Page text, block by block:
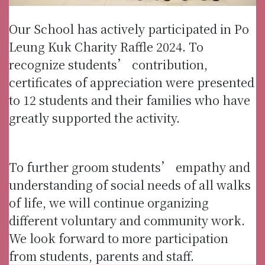
Our School has actively participated in Po
Leung Kuk Charity Raffle 2024. To
recognize students’ contribution,
certificates of appreciation were presented
to 12 students and their families who have
greatly supported the activity.
To further groom students’ empathy and
understanding of social needs of all walks
of life, we will continue organizing
different voluntary and community work.
We look forward to more participation
from students, parents and staff.